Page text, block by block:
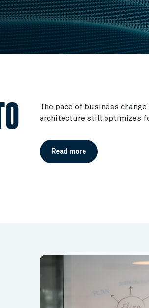
The pace of business
architecture still optimizes
Read more